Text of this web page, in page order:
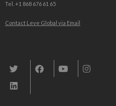
Tel. +1 868 676 61 65
Contact Leve Global via Email